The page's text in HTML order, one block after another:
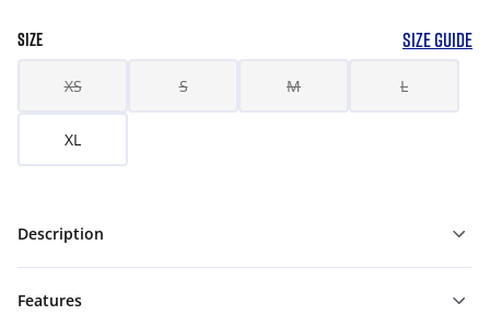
SIZE SIZE GUIDE
XS S M L
XL
Description
Features